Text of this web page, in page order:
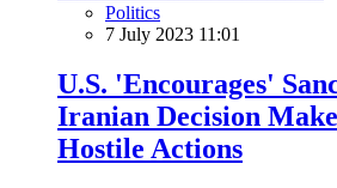
Politics
7 July 2023 11:01
U.S. 'Encourages'
Iranian Decision
Hostile Actions